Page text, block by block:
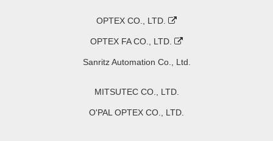
OPTEX CO., LTD.
OPTEX FA CO., LTD.
Sanritz Automation Co., Ltd.
MITSUTEC CO., LTD.
O'PAL OPTEX CO., LTD.